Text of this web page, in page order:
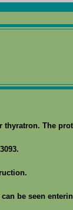
thyratron. The
be seen